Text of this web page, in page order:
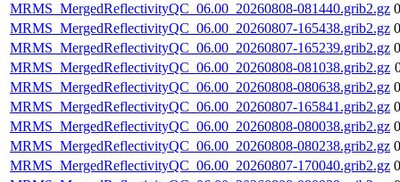
MRMS_MergedReflectivityQC_06.00_20260808-081440.grib2.gz
MRMS_MergedReflectivityQC_06.00_20260807-165438.grib2.gz
MRMS_MergedReflectivityQC_06.00_20260807-165239.grib2.gz
MRMS_MergedReflectivityQC_06.00_20260808-081038.grib2.gz
MRMS_MergedReflectivityQC_06.00_20260808-080638.grib2.gz
MRMS_MergedReflectivityQC_06.00_20260807-165841.grib2.gz
MRMS_MergedReflectivityQC_06.00_20260808-080038.grib2.gz
MRMS_MergedReflectivityQC_06.00_20260808-080238.grib2.gz
MRMS_MergedReflectivityQC_06.00_20260807-170040.grib2.gz